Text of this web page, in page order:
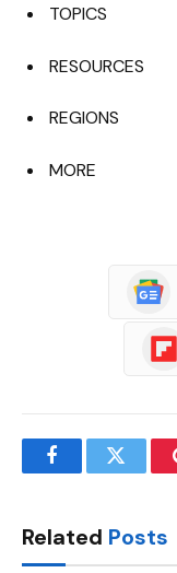
TOPICS
RESOURCES
REGIONS
MORE
FacebookTwitter
Related Posts